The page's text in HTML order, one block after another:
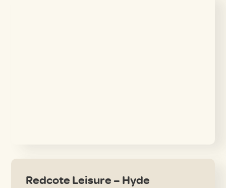
Redcote Leisure – Hyde